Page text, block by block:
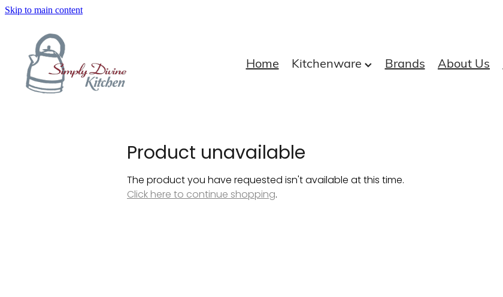
Skip to main content
Home Kitchenware Brands About Us
Product unavailable
The product you have requested isn't available at this time.
Click here to continue shopping.